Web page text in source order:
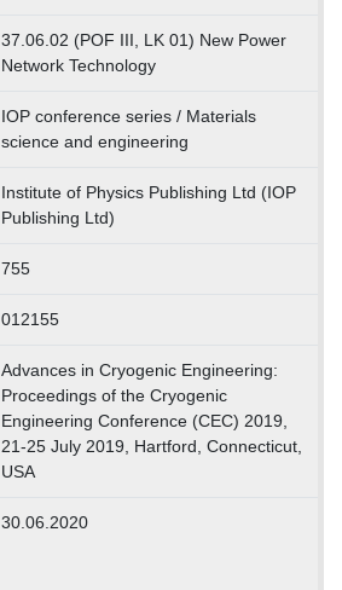
37.06.02 (POF III, LK 01) New Power
Network Technology
IOP conference series / Materials
science and engineering
Institute of Physics Publishing Ltd (IOP
Publishing Ltd)
755
012155
Advances in Cryogenic Engineering:
Proceedings of the Cryogenic
Engineering Conference (CEC) 2019,
21-25 July 2019, Hartford, Connecticut,
USA
30.06.2020